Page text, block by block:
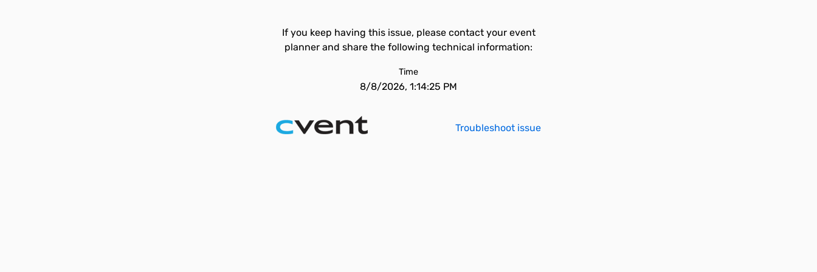
If you keep having this issue, please contact your event
planner and share the following technical information:
Time
8/8/2026, 1:14:25 PM
Troubleshoot issue